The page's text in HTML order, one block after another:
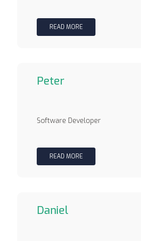
READ MORE
Peter
Software Developer
READ MORE
Daniel